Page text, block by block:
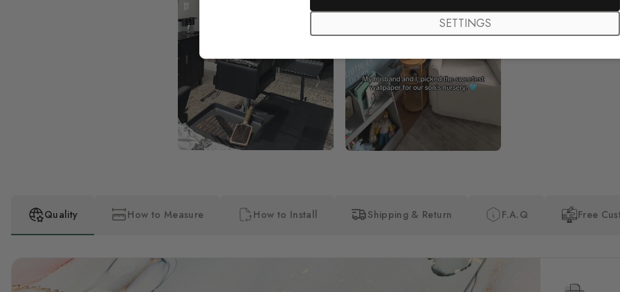
Quality How to Measure How to Install Shipping & Return F.A.Q Free
SETTINGS